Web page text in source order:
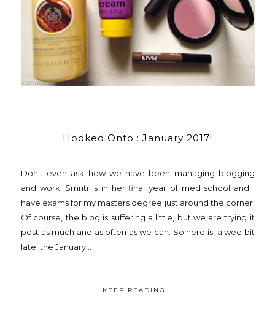
Hooked Onto : January 2017!
Don't even ask how we have been managing blogging
and work. Smriti is in her final year of med school and I
have exams for my masters degree just around the corner.
Of course, the blog is suffering a little, but we are trying it
post as much and as often as we can. So here is, a wee bit
late, the January...
KEEP READING...